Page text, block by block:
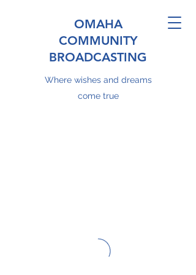
OMAHA
COMMUNITY
BROADCASTING
Where wishes and dreams
come true